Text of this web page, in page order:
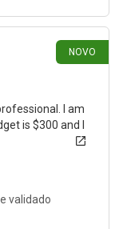
NOVO
I am
is $300 and I
validado